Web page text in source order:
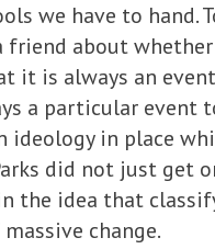
we have to hand.
friend about
it is always an
a particular event
ideology in place
did not just get
the idea that
change.